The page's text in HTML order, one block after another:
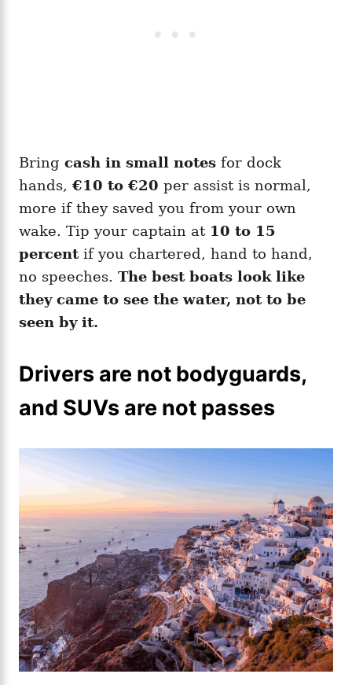
Bring cash in small notes for dock
hands, €10 to €20 per assist is normal,
more if they saved you from your own
wake. Tip your captain at 10 to 15
percentif you chartered, hand to hand,
no speeches. The best boats look like
they came to see the water, not to be
seen by it.
Drivers are not bodyguards,
and SUVs are not passes